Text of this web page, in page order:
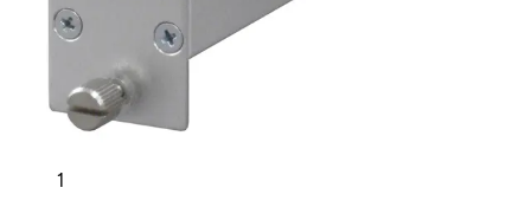
0.68
0.58
Purchase unit
1